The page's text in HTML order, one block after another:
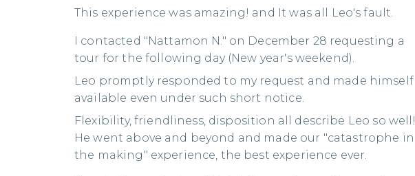
This experience was amazing! and It was all Leo's fault.
I contacted "Nattamon N." on December 28 requesting a
tour for the following day (New year's weekend).
Leo promptly responded to my request and made himself
available even under such short notice.
Flexibility, friendliness, disposition all describe Leo so well!
He went above and beyond and made our "catastrophe in
the making" experience, the best experience ever.